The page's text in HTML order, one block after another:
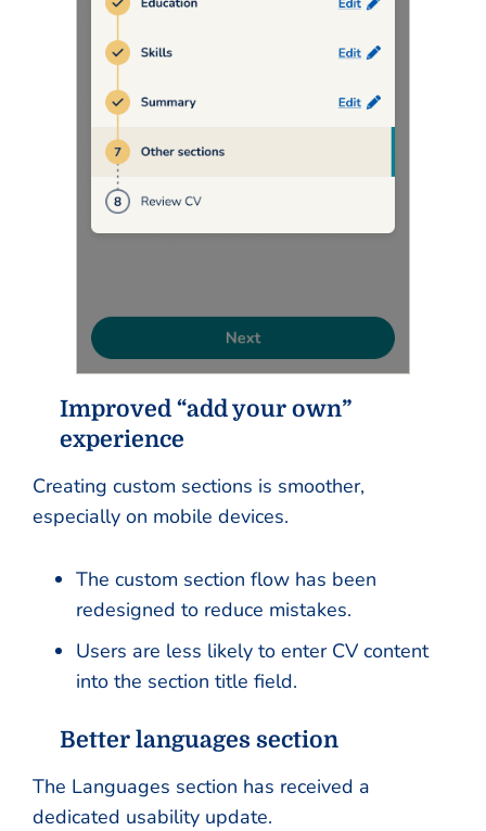
Improved “add your own”
experience
Creating custom sections is smoother,
especially on mobile devices.
The custom section flow has been
redesigned to reduce mistakes.
Users are less likely to enter CV content
into the section title field.
Better languages section
The Languages section has received a
dedicated usability update.